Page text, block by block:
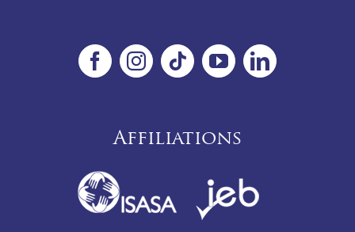
Affiliations